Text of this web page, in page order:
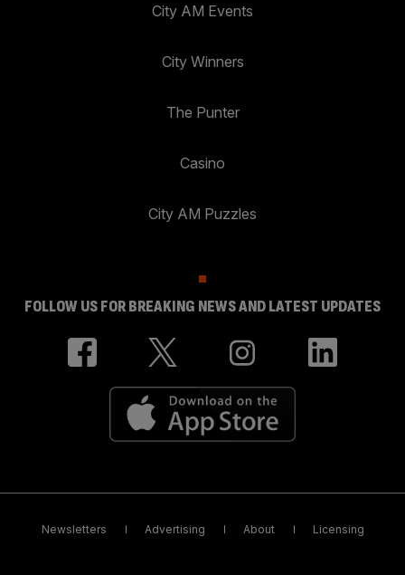
City AM Events
City Winners
The Punter
Casino
City AM Puzzles
FOLLOW US FOR BREAKING NEWS AND LATEST UPDATES
Newsletters Advertising About Licensing